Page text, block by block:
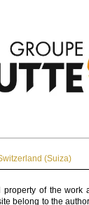
(Suiza)
property of the work
belong to the